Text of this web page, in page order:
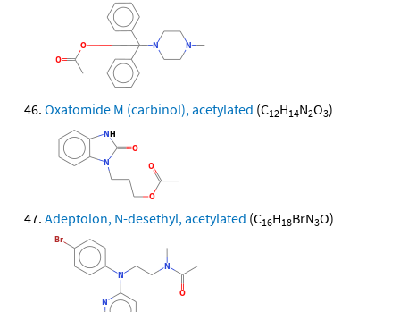
Oxatomide M (carbinol), acetylated (C12H14N2O3)
Adeptolon, N-desethyl, acetylated (C16H18BrN3O)